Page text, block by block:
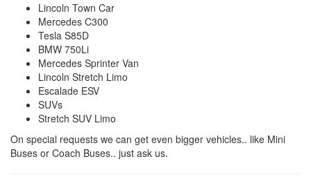
Lincoln Town Car
Mercedes C300
Tesla S85D
BMW 750Li
Mercedes Sprinter Van
Lincoln Stretch Limo
Escalade ESV
SUVs
Stretch SUV Limo
On special requests we can get even bigger vehicles.. like Mini
Buses or Coach Buses.. just ask us.